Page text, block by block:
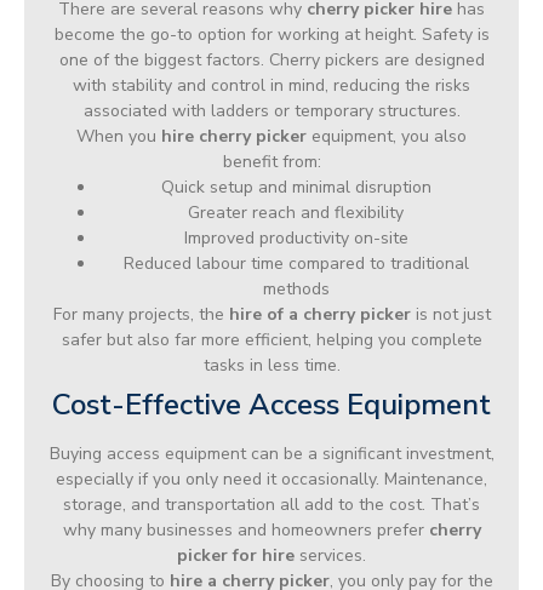
There are several reasons why cherry picker hire has
become the go-to option for working at height. Safety is
one of the biggest factors. Cherry pickers are designed
with stability and control in mind, reducing the risks
associated with ladders or temporary structures.
When you hire cherry picker equipment, you also
benefit from:
Quick setup and minimal disruption
Greater reach and flexibility
Improved productivity on-site
Reduced labour time compared to traditional
methods
For many projects, the hire of a cherry pickeris not just
safer but also far more efficient, helping you complete
tasks in less time.
Cost-Effective Access Equipment
Buying access equipment can be a significant investment,
especially if you only need it occasionally. Maintenance,
storage, and transportation all add to the cost. That’s
why many businesses and homeowners prefer cherry
picker for hire services.
By choosing to hire a cherry picker, you only pay for the